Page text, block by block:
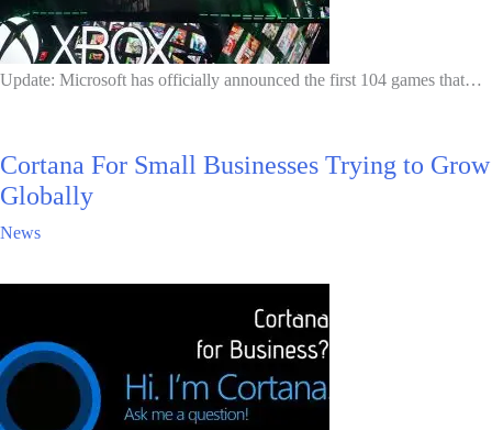
Update: Microsoft has officially announced the first 104 games that…
Cortana For Small Businesses Trying to Grow
Globally
News